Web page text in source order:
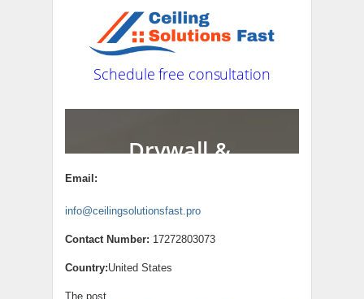
Email:
info@ceilingsolutionsfast.pro
Contact Number: 17272803073
Country:United States
The post